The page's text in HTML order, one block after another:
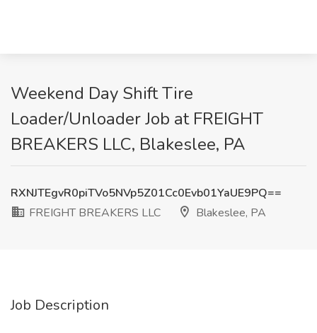
Weekend Day Shift Tire
Loader/Unloader Job at FREIGHT
BREAKERS LLC, Blakeslee, PA
RXNJTEgvR0piTVo5NVp5Z01Cc0Evb01YaUE9PQ==
FREIGHT BREAKERS LLC
Blakeslee, PA
Job Description